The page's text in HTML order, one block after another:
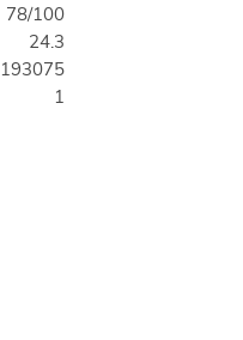
78/100
24.3
193075
1